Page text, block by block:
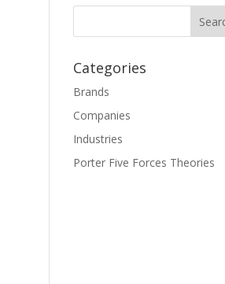
Categories
Brands
Companies
Industries
Porter Five Forces Theories